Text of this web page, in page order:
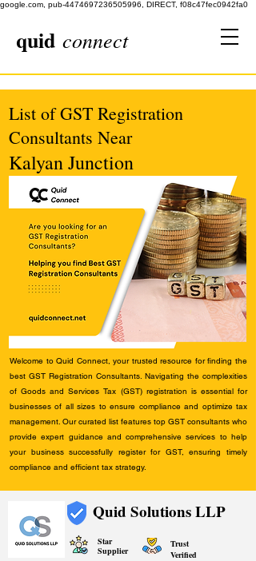
google.com, pub-4474697236505996, DIRECT, f08c47fec0942fa0
quid connect
List of GST Registration
Consultants Near
Kalyan Junction
Welcome to Quid Connect, your trusted resource for finding the
best GST Registration Consultants. Navigating the complexities
of Goods and Services Tax (GST) registration is essential for
businesses of all sizes to ensure compliance and optimize tax
management. Our curated list features top GST consultants who
provide expert guidance and comprehensive services to help
your business successfully register for GST, ensuring timely
compliance and efficient tax strategy.
Quid Solutions LLP
Star
Supplier
Trust
Verified